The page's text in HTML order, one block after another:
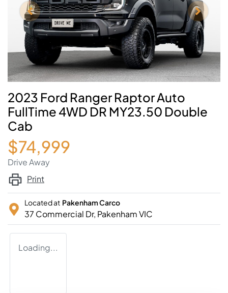
2023 Ford Ranger Raptor Auto
FullTime 4WD DR MY23.50 Double
Cab
$74,999
Drive Away
Print
Located at Pakenham Carco
37 Commercial Dr, PakenhamVIC
Loading...